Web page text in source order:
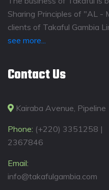
Sharing Principles of "AL -
clients of Takaful Gambia
see more...
Contact Us
Kairaba Avenue, Pipeline
Phone: (+220) 3351258 |
2367846
Email:
info@takafulgambia.com